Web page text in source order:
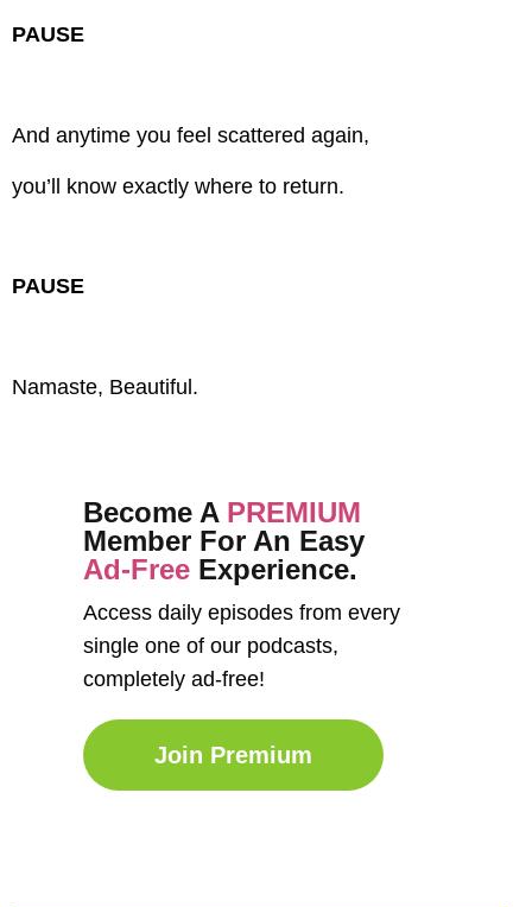
PAUSE
And anytime you feel scattered again,
you’ll know exactly where to return.
PAUSE
Namaste, Beautiful.
Become A PREMIUM
Member For An Easy
Ad-Free Experience.
Access daily episodes from every
single one of our podcasts,
completely ad-free!
Join Premium